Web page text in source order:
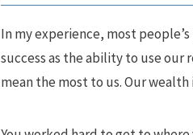
In my experience, most
success as the ability to use our
mean the most to us. Our